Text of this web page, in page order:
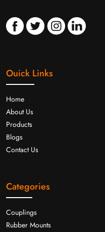
Ouick Links
Home
About Us
Products
Blogs
Contact Us
Categories
Couplings
Rubber Mounts